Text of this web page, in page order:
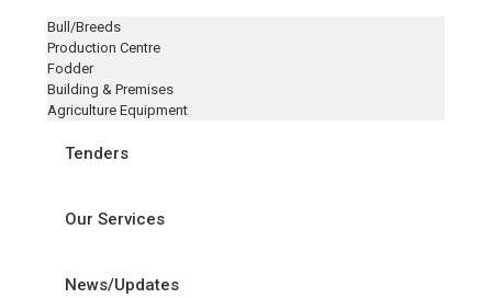
Bull/Breeds
Production Centre
Fodder
Building & Premises
Agriculture Equipment
Tenders
Our Services
News/Updates